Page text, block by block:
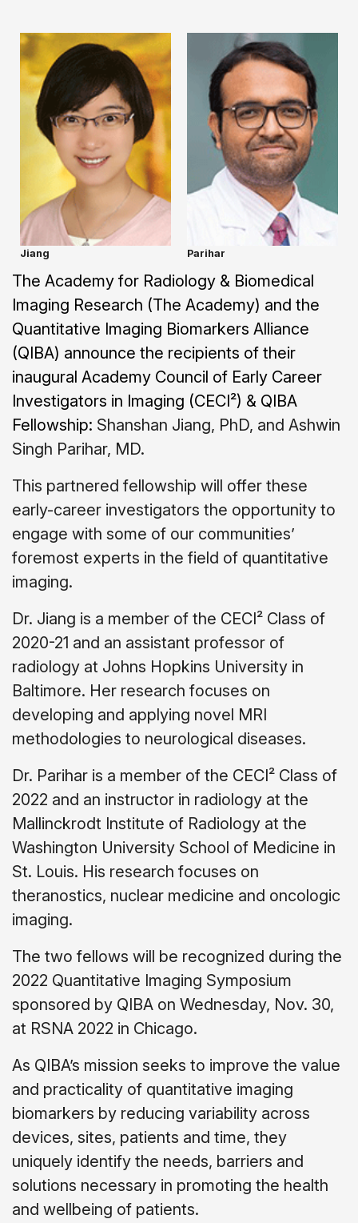
Jiang Parihar
The Academy for Radiology & Biomedical
Imaging Research (The Academy) and the
Quantitative Imaging Biomarkers Alliance
(QIBA) announce the recipients of their
inaugural Academy Council of Early Career
Investigators in Imaging (CECI²) & QIBA
Fellowship: Shanshan Jiang, PhD, and Ashwin
Singh Parihar, MD.
This partnered fellowship will offer these
early-career investigators the opportunity to
engage with some of our communities’
foremost experts in the field of quantitative
imaging.
Dr. Jiang is a member of the CECI² Class of
2020-21 and an assistant professor of
radiology at Johns Hopkins University in
Baltimore. Her research focuses on
developing and applying novel MRI
methodologies to neurological diseases.
Dr. Parihar is a member of the CECI² Class of
2022 and an instructor in radiology at the
Mallinckrodt Institute of Radiology at the
Washington University School of Medicine in
St. Louis. His research focuses on
theranostics, nuclear medicine and oncologic
imaging.
The two fellows will be recognized during the
2022 Quantitative Imaging Symposium
sponsored by QIBA on Wednesday, Nov. 30,
at RSNA 2022 in Chicago.
As QIBA’s mission seeks to improve the value
and practicality of quantitative imaging
biomarkers by reducing variability across
devices, sites, patients and time, they
uniquely identify the needs, barriers and
solutions necessary in promoting the health
and wellbeing of patients.